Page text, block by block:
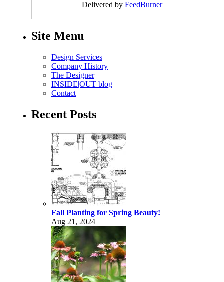
Delivered by FeedBurner
Site Menu
Design Services
Company History
The Designer
INSIDE|OUT blog
Contact
Recent Posts
Fall Planting for Spring Beauty!
Aug 21, 2024